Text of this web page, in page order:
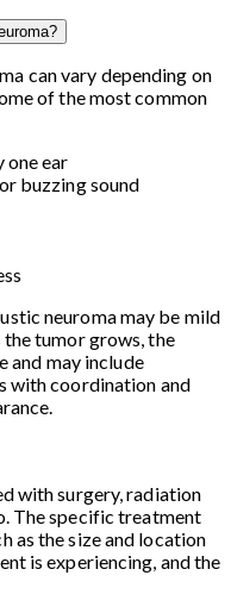
can vary depending on
of the most common
one ear
buzzing sound
neuroma may be mild
tumor grows, the
and may include
with coordination and
with surgery, radiation
The specific treatment
as the size and location
is experiencing, and the